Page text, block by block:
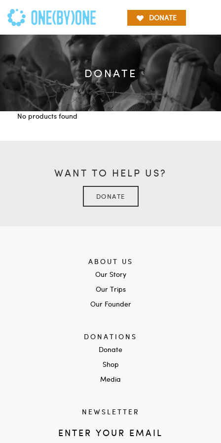
DONATE
DONATE
No products found
WANT TO HELP US?
DONATE
ABOUT US
Our Story
Our Trips
Our Founder
DONATIONS
Donate
Shop
Media
NEWSLETTER
ENTER YOUR EMAIL